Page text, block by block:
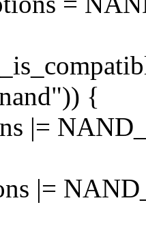
{
|=
|=